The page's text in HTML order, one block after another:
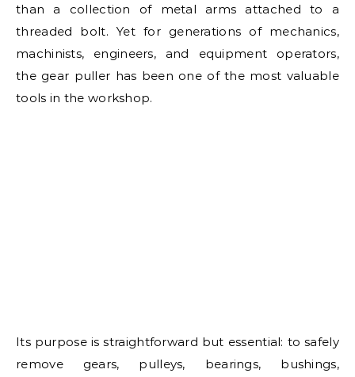
than a collection of metal arms attached to a
threaded bolt. Yet for generations of mechanics,
machinists, engineers, and equipment operators,
the gear puller has been one of the most valuable
tools in the workshop.
Its purpose is straightforward but essential: to safely
remove gears, pulleys, bearings, bushings,